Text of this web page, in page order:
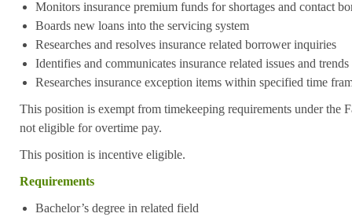
Monitors insurance premium funds for shortages and contact
Boards new loans into the servicing system
Researches and resolves insurance related borrower inquiries
Identifies and communicates insurance related issues and trends
Researches insurance exception items within specified time
This position is exempt from timekeeping requirements under the
not eligible for overtime pay.
This position is incentive eligible.
Requirements
Bachelor’s degree in related field